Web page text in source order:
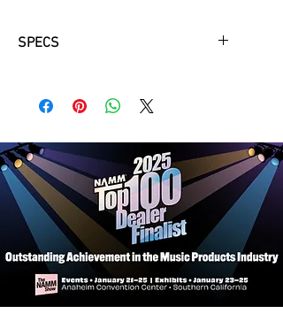
SPECS
Solid Engelmann Spruce Top Treated
with A.R.E.
High-Comfort, Traditional Neck
Profile
5-Ply Neck
SRT Zero Impact Pickup